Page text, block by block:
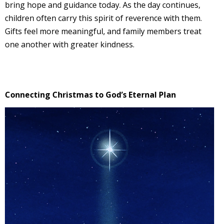
bring hope and guidance today. As the day continues,
children often carry this spirit of reverence with them.
Gifts feel more meaningful, and family members treat
one another with greater kindness.
Connecting Christmas to God’s Eternal Plan